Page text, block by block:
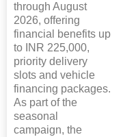
through August
2026, offering
financial benefits up
to INR 225,000,
priority delivery
slots and vehicle
financing packages.
As part of the
seasonal
campaign, the